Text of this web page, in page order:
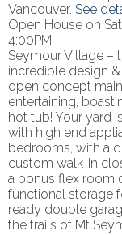
Vancouver. See
Open House on
4:00PM
Seymour Village –
incredible design
open concept
entertaining,
hot tub! Your yard
with high end
bedrooms, with a
custom walk-in
a bonus flex room
functional storage
ready double
the trails of Mt